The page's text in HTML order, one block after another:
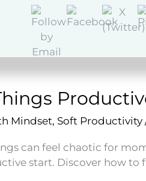
Mindset, Soft Productivity
can feel chaotic for
start. Discover how to